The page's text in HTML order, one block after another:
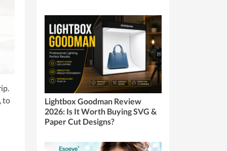
to
Lightbox Goodman Review
2026: Is It Worth Buying SVG &
Paper Cut Designs?